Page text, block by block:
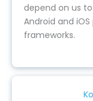
depend on us
Android and
frameworks.